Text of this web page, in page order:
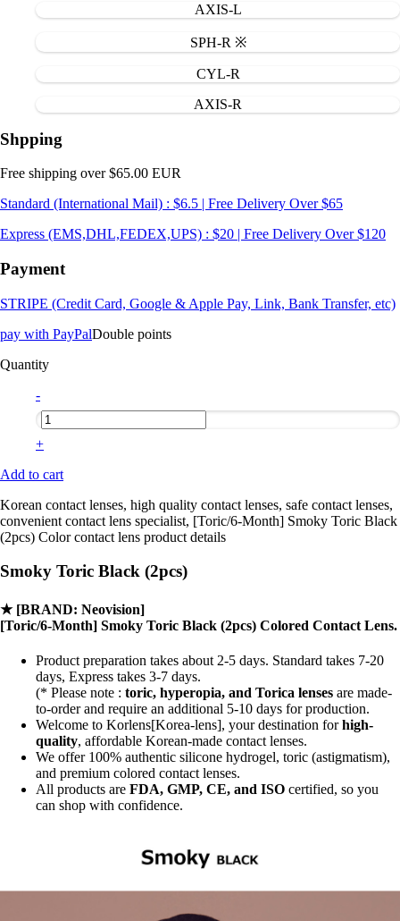
AXIS-L
SPH-R ※
CYL-R
AXIS-R
Shpping
Free shipping over $65.00 EUR
Standard (International Mail) : $6.5 | Free Delivery Over $65
Express (EMS,DHL,FEDEX,UPS) : $20 | Free Delivery Over $120
Payment
STRIPE (Credit Card, Google & Apple Pay, Link, Bank Transfer, etc)
pay with PayPalDouble points
Quantity
-
+
Add to cart
Korean contact lenses, high quality contact lenses, safe contact lenses,
convenient contact lens specialist, [Toric/6-Month] Smoky Toric Black
(2pcs) Color contact lens product details
Smoky Toric Black (2pcs)
★ [BRAND: Neovision]
[Toric/6-Month] Smoky Toric Black (2pcs) Colored Contact Lens.
Product preparation takes about 2-5 days. Standard takes 7-20
days, Express takes 3-7 days.
(* Please note : toric, hyperopia, and Torica lenses are made-
to-orderand require an additional 5-10 days for production.
Welcome to Korlens[Korea-lens], your destination forhigh-
quality, affordable Korean-made contact lenses.
We offer 100% authentic silicone hydrogel, toric (astigmatism),
and premium colored contact lenses.
All products are FDA, GMP, CE, and ISO certified, so you
can shop with confidence.